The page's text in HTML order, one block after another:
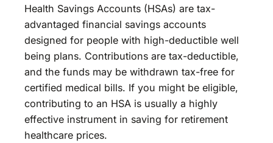
Health Savings Accounts (HSAs) are tax-
advantaged financial savings accounts
designed for people with high-deductible well
being plans. Contributions are tax-deductible,
and the funds may be withdrawn tax-free for
certified medical bills. If you might be eligible,
contributing to an HSA is usually a highly
effective instrument in saving for retirement
healthcare prices.